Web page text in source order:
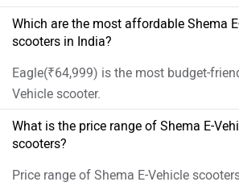
Which are the most affordable Shema
scooters in India?
Eagle(₹64,999) is the most budget-
Vehicle scooter.
What is the price range of Shema E-
scooters?
Price range of Shema E-Vehicle